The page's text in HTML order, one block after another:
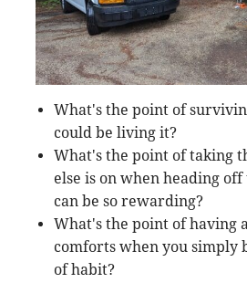
What's the point of
could be living it?
What's the point of taking
else is on when heading
can be so rewarding?
What's the point of having
comforts when you simply
of habit?